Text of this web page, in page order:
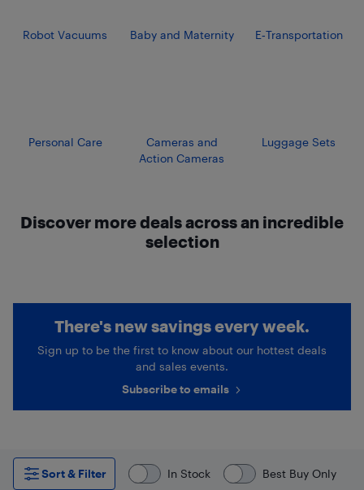
Robot Vacuums Baby and Maternity E‑Transportation
Personal Care
Cameras and
Action Cameras
Luggage Sets
Discover more deals across an incredible
selection
There's new savings every week.
Sign up to be the first to know about our hottest deals
and sales events.
Subscribe to emails
Sort & Filter In Stock Best Buy Only